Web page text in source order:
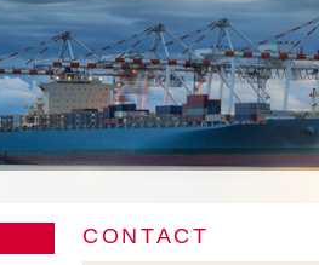
CONTACT